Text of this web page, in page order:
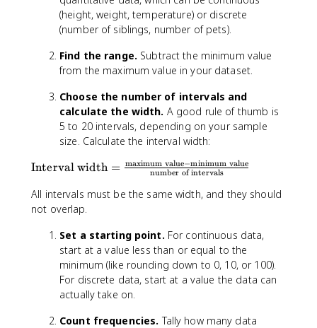
(height, weight, temperature) or discrete
(number of siblings, number of pets).
Find the range. Subtract the minimum value
from the maximum value in your dataset.
Choose the number of intervals and
calculate the width. A good rule of thumb is
5 to 20 intervals, depending on your sample
size. Calculate the interval width:
\
e
x
Interval width = number of intervals
maximum value−minimum value
All intervals must be the same width, and they should
not overlap.
Set a starting point. For continuous data,
start at a value less than or equal to the
minimum (like rounding down to 0, 10, or 100).
For discrete data, start at a value the data can
actually take on.
Count frequencies. Tally how many data